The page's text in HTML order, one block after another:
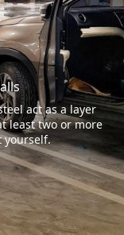
act as a layer
least two or more
yourself.